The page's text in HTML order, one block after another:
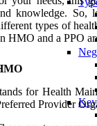
knowledge. So,
types of
HMO and a PPO
for Health
Provider